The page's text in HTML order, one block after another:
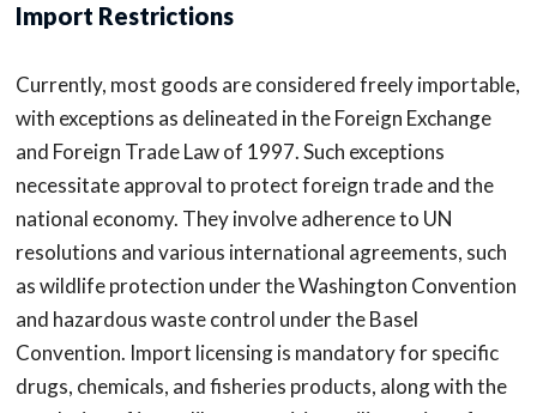
Import Restrictions
Currently, most goods are considered freely importable,
with exceptions as delineated in the Foreign Exchange
and Foreign Trade Law of 1997. Such exceptions
necessitate approval to protect foreign trade and the
national economy. They involve adherence to UN
resolutions and various international agreements, such
as wildlife protection under the Washington Convention
and hazardous waste control under the Basel
Convention. Import licensing is mandatory for specific
drugs, chemicals, and fisheries products, along with the